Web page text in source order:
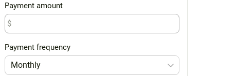
Payment amount
$
Payment frequency
Monthly